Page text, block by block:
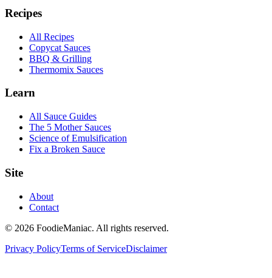
Recipes
All Recipes
Copycat Sauces
BBQ & Grilling
Thermomix Sauces
Learn
All Sauce Guides
The 5 Mother Sauces
Science of Emulsification
Fix a Broken Sauce
Site
About
Contact
© 2026 FoodieManiac. All rights reserved.
Privacy PolicyTerms of ServiceDisclaimer